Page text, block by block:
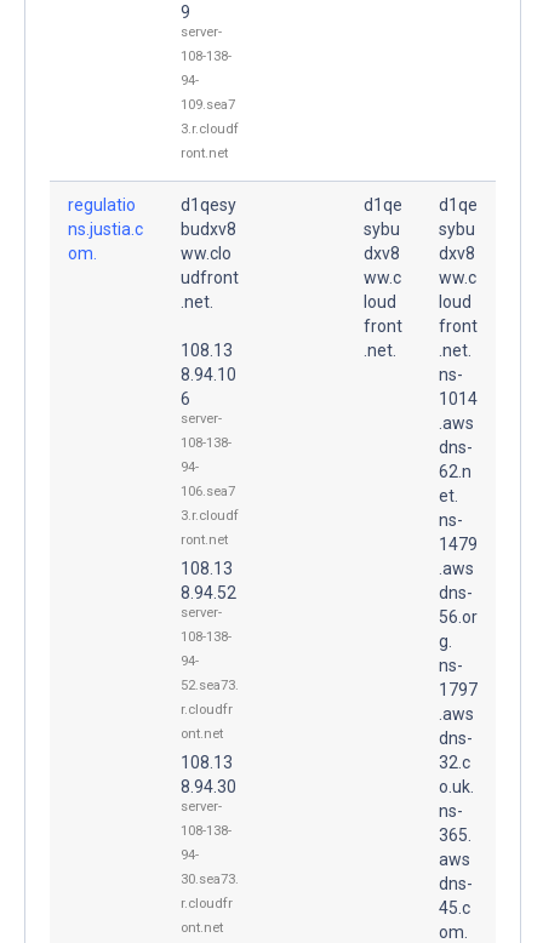
9
server-
108-138-
94-
109.sea7
3.r.cloudf
ront.net
regulatio
ns.justia.c
om.
d1qesy
budxv8
ww.clo
udfront
.net.
108.13
8.94.10
6
server-
108-138-
94-
106.sea7
3.r.cloudf
ront.net
108.13
8.94.52
server-
108-138-
94-
52.sea73.
r.cloudfr
ont.net
108.13
8.94.30
server-
108-138-
94-
30.sea73.
r.cloudfr
ont.net
d1qe
sybu
dxv8
ww.c
loud
front
.net.
d1qe
sybu
dxv8
ww.c
loud
front
.net.
ns-
1014
.aws
dns-
62.n
et.
ns-
1479
.aws
dns-
56.or
g.
ns-
1797
.aws
dns-
32.c
o.uk.
ns-
365.
aws
dns-
45.c
om.